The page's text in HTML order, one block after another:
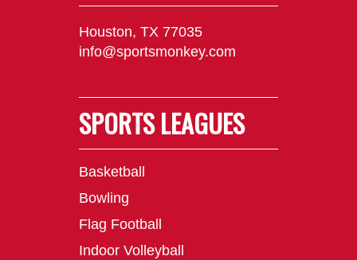
Houston, TX 77035
info@sportsmonkey.com
SPORTS LEAGUES
Basketball
Bowling
Flag Football
Indoor Volleyball